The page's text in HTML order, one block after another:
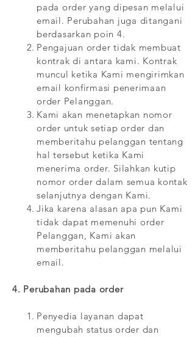
pada order yang dipesan melalui
email. Perubahan juga ditangani
berdasarkan poin 4.
Pengajuan order tidak membuat
kontrak di antara kami. Kontrak
muncul ketika Kami mengirimkan
email konfirmasi penerimaan
order Pelanggan.
Kami akan menetapkan nomor
order untuk setiap order dan
memberitahu pelanggan tentang
hal tersebut ketika Kami
menerima order. Silahkan kutip
nomor order dalam semua kontak
selanjutnya dengan Kami.
Jika karena alasan apa pun Kami
tidak dapat memenuhi order
Pelanggan, Kami akan
memberitahu pelanggan melalui
email.
4. Perubahan pada order
Penyedia layanan dapat
mengubah status order dan